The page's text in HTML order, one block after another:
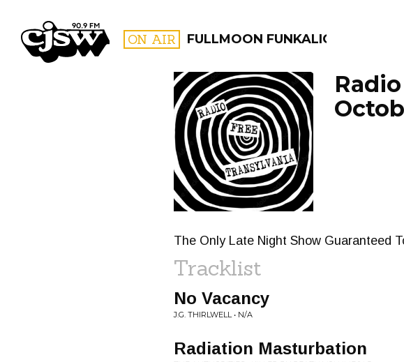
CJSW ON AIR FULLMOON FUNKALICIOUS
FILTER BY:
PROGRAMS
The Only Late Night Show Guaranteed
Tracklist
No Vacancy
J.G. THIRLWELL • N/A
Radiation Masturbation